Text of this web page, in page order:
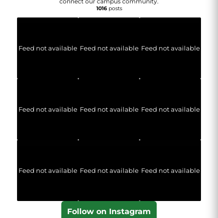
1016posts
Feed not available Feed not available Feed not available
Feed not available Feed not available Feed not available
Feed not available Feed not available Feed not available
Follow on Instagram